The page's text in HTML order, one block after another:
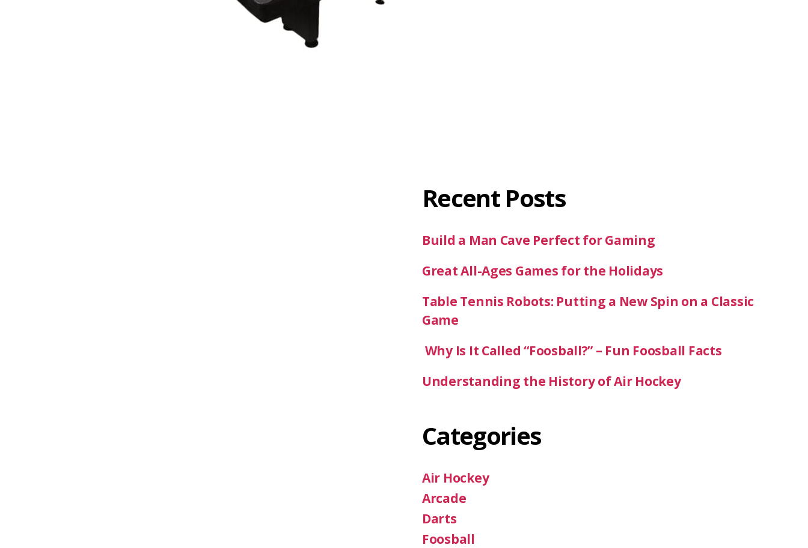
Recent Posts
Build a Man Cave Perfect for Gaming
Great All-Ages Games for the Holidays
Table Tennis Robots: Putting a New Spin on a Classic
Game
Why Is It Called “Foosball?” – Fun Foosball Facts
Understanding the History of Air Hockey
Categories
Air Hockey
Arcade
Darts
Foosball